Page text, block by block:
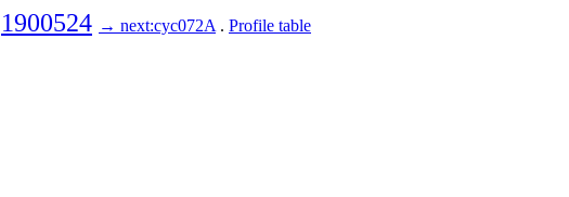
1900524 → next:cyc072A . Profile table